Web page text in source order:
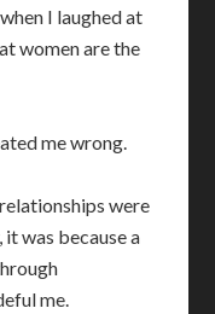
I laughed at
women are the
me wrong.
were
was because a
me.